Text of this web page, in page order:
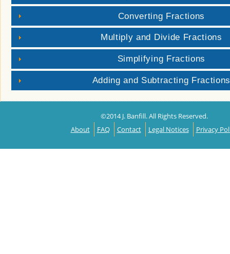
Converting Fractions
Multiply and Divide Fractions
Simplifying Fractions
Adding and Subtracting
©2014 J. Banfill. All Rights Reserved.
About
FAQ Contact Legal Notices Privacy